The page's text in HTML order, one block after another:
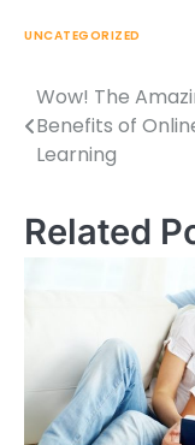
UNCATEGORIZED
Post
navigation
Wow! The
Benefits of
Learning
Related